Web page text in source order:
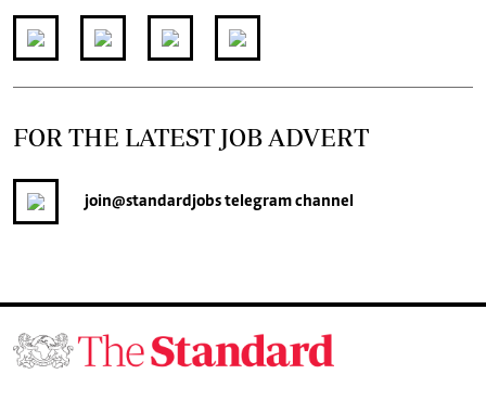
FOR THE LATEST JOB ADVERT
join@standardjobstelegram channel